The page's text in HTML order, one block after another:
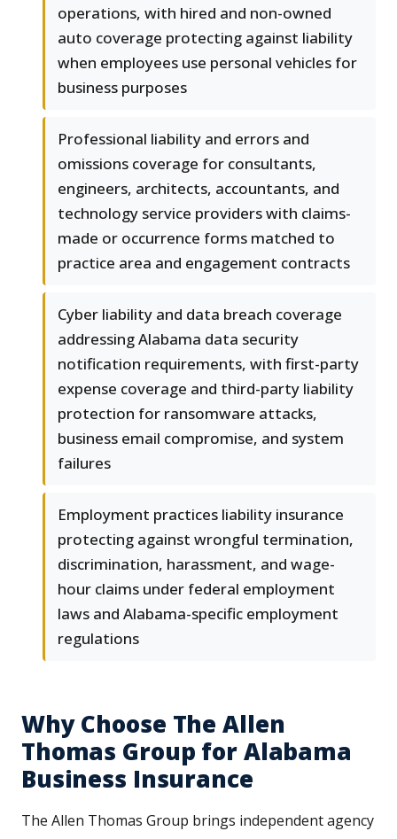
operations, with hired and non-owned
auto coverage protecting against liability
when employees use personal vehicles for
business purposes
Professional liability and errors and
omissions coverage for consultants,
engineers, architects, accountants, and
technology service providers with claims-
made or occurrence forms matched to
practice area and engagement contracts
Cyber liability and data breach coverage
addressing Alabama data security
notification requirements, with first-party
expense coverage and third-party liability
protection for ransomware attacks,
business email compromise, and system
failures
Employment practices liability insurance
protecting against wrongful termination,
discrimination, harassment, and wage-
hour claims under federal employment
laws and Alabama-specific employment
regulations
Why Choose The Allen
Thomas Group for Alabama
Business Insurance
The Allen Thomas Group brings independent agency